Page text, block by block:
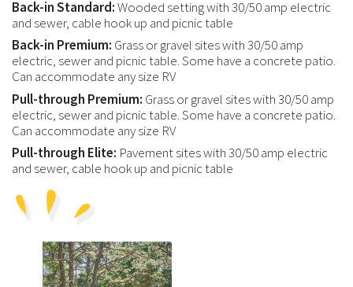
Back-in Standard:Wooded setting with 30/50 amp electric
and sewer, cable hook up and picnic table
Back-in Premium: Grass or gravel sites with 30/50 amp
electric, sewer and picnic table. Some have a concrete patio.
Can accommodate any size RV
Pull-through Premium: Grass or gravel sites with 30/50 amp
electric, sewer and picnic table. Some have a concrete patio.
Can accommodate any size RV
Pull-through Elite: Pavement sites with 30/50 amp electric
and sewer, cable hook up and picnic table